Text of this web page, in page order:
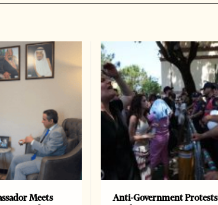
Meets
Anti-Government Protests